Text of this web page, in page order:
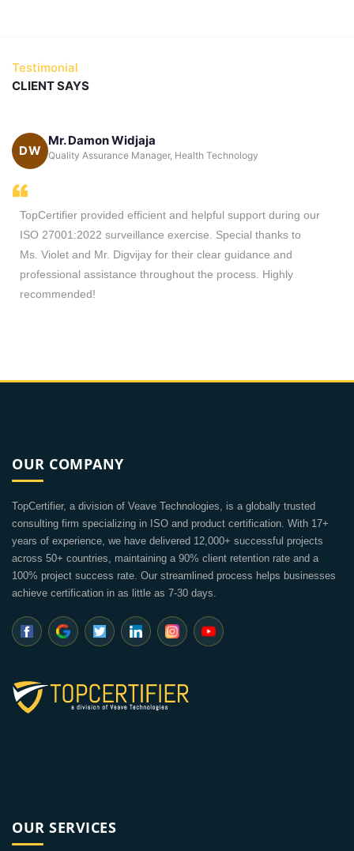
Testimonial
CLIENT SAYS
DW
Mr. Damon Widjaja
Quality Assurance Manager, Health Technology
TopCertifier provided efficient and helpful support during our
ISO 27001:2022 surveillance exercise. Special thanks to
Ms. Violet and Mr. Digvijay for their clear guidance and
professional assistance throughout the process. Highly
recommended!
OUR COMPANY
TopCertifier, a division of Veave Technologies, is a globally trusted
consulting firm specializing in ISO and product certification. With 17+
years of experience, we have delivered 12,000+ successful projects
across 50+ countries, maintaining a 90% client retention rate and a
100% project success rate. Our streamlined process helps businesses
achieve certification in as little as 7-30 days.
OUR SERVICES